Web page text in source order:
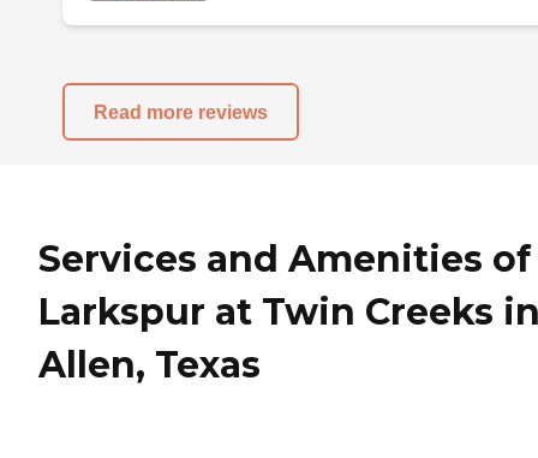
Read more reviews
Services and Amenities of
Larkspur at Twin Creeks
Allen, Texas